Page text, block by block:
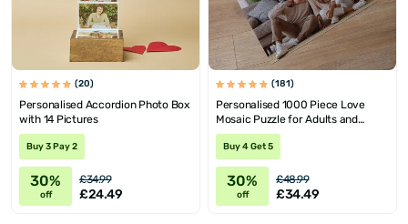
(20)
Personalised Accordion Photo Box
with 14 Pictures
Buy 3 Pay 2
30%
off
£34.99
£24.49
(181)
Personalised 1000 Piece Love
Mosaic Puzzle for Adults and
Teens
Buy 4 Get 5
30%
off
£48.99
£34.49